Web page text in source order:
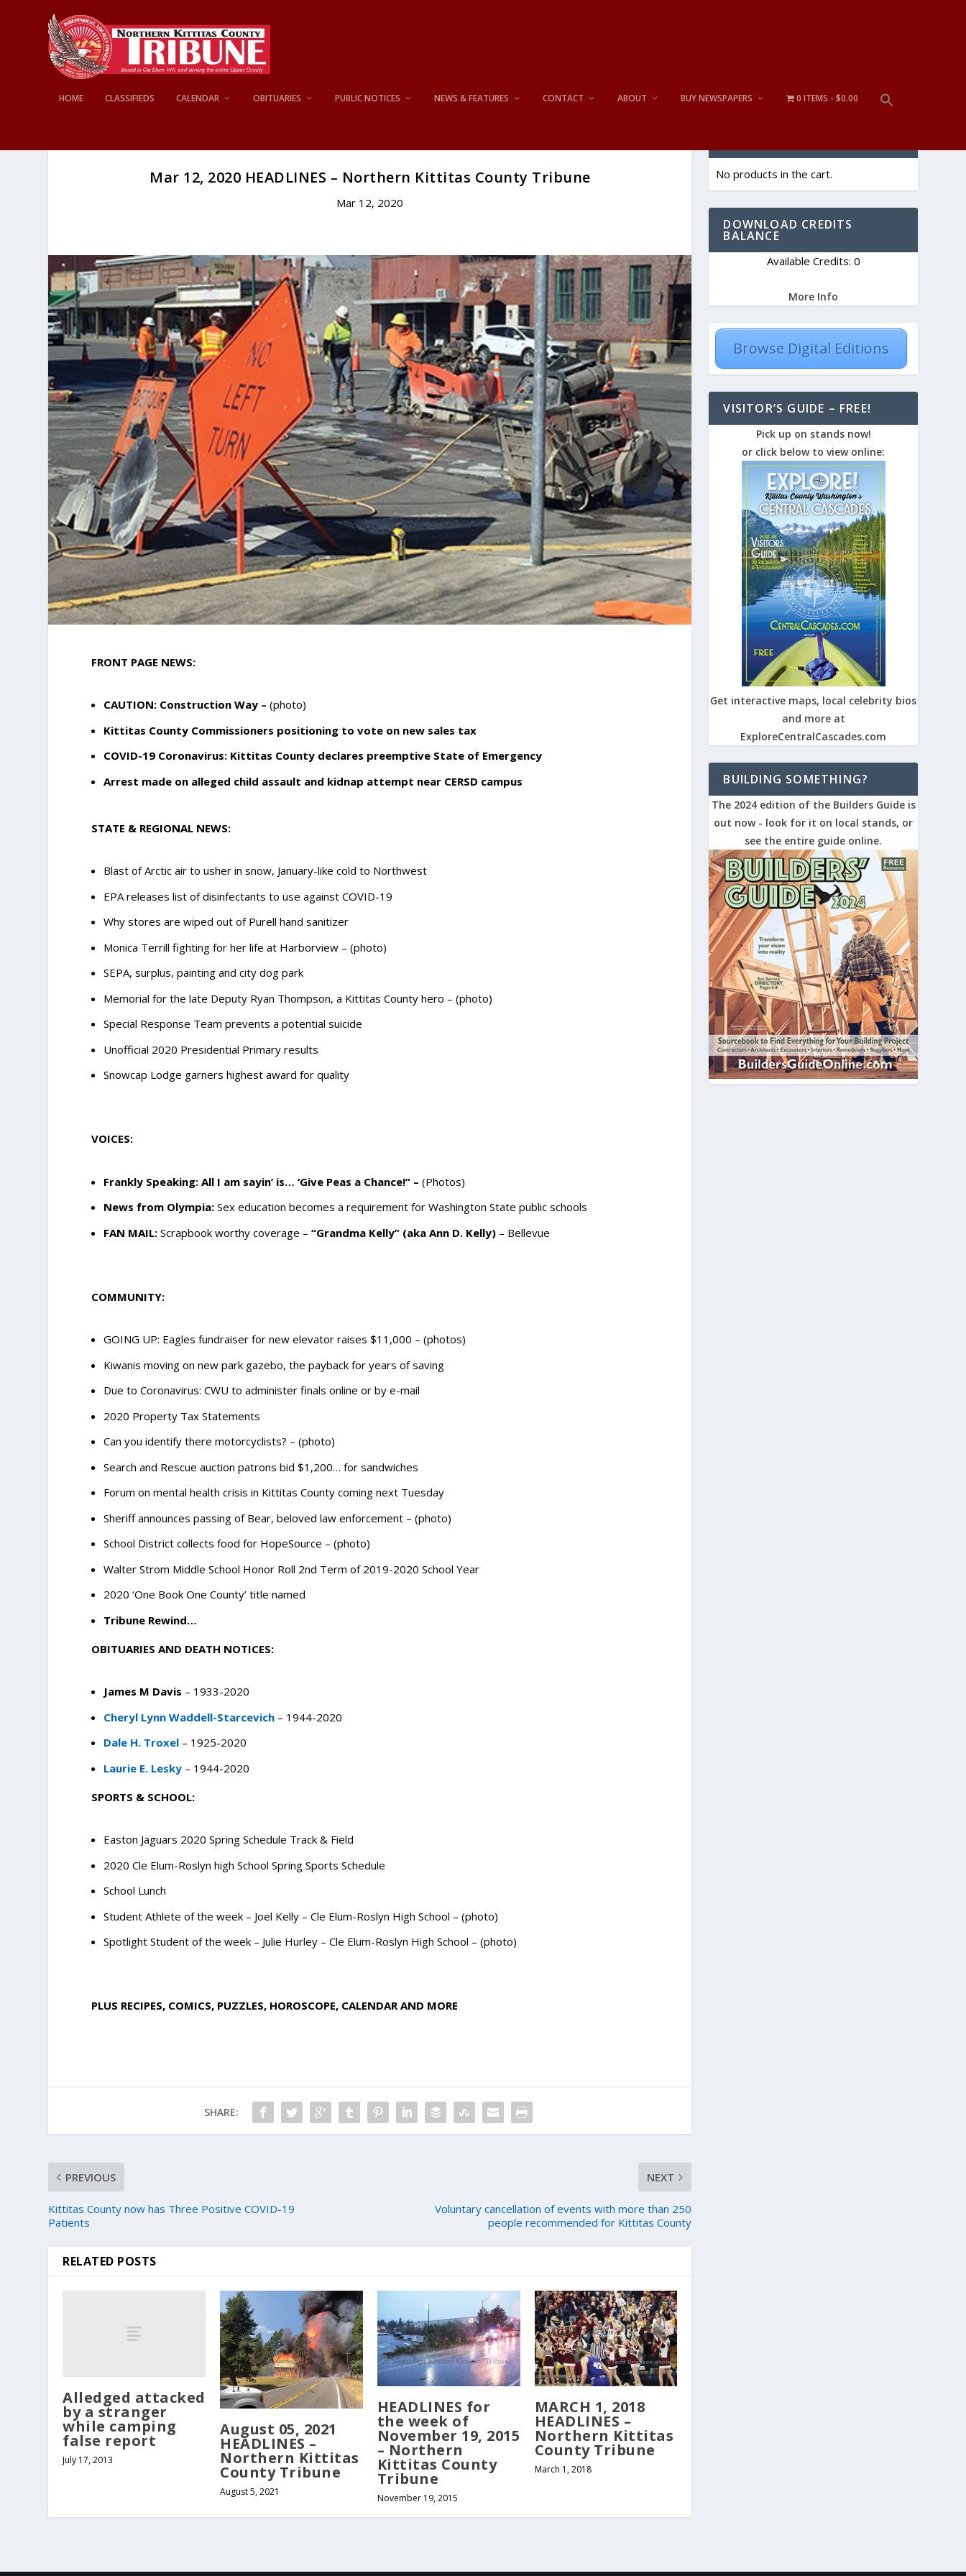
HOME CLASSIFIEDS CALENDAR OBITUARIES PUBLIC NOTICES NEWS & FEATURES CONTACT ABOUT BUY NEWSPAPERS 0 ITEMS $0.00
Mar 12, 2020 HEADLINES – Northern Kittitas County Tribune
Mar 12, 2020
FRONT PAGE NEWS:
CAUTION: Construction Way –(photo)
Kittitas County Commissioners positioning to vote on new sales tax
COVID-19 Coronavirus: Kittitas County declares preemptive State of Emergency
Arrest made on alleged child assault and kidnap attempt near CERSD campus
STATE & REGIONAL NEWS:
Blast of Arctic air to usher in snow, January-like cold to Northwest
EPA releases list of disinfectants to use against COVID-19
Why stores are wiped out of Purell hand sanitizer
Monica Terrill fighting for her life at Harborview – (photo)
SEPA, surplus, painting and city dog park
Memorial for the late Deputy Ryan Thompson, a Kittitas County hero – (photo)
Special Response Team prevents a potential suicide
Unofficial 2020 Presidential Primary results
Snowcap Lodge garners highest award for quality
VOICES:
Frankly Speaking: All I am sayin’ is… ‘Give Peas a Chance!” – (Photos)
News from Olympia: Sex education becomes a requirement for Washington State public schools
FAN MAIL: Scrapbook worthy coverage –“Grandma Kelly” (aka Ann D. Kelly) – Bellevue
COMMUNITY:
GOING UP: Eagles fundraiser for new elevator raises $11,000 – (photos)
Kiwanis moving on new park gazebo, the payback for years of saving
Due to Coronavirus: CWU to administer finals online or by e-mail
2020 Property Tax Statements
Can you identify there motorcyclists? – (photo)
Search and Rescue auction patrons bid $1,200… for sandwiches
Forum on mental health crisis in Kittitas County coming next Tuesday
Sheriff announces passing of Bear, beloved law enforcement – (photo)
School District collects food for HopeSource – (photo)
Walter Strom Middle School Honor Roll 2nd Term of 2019-2020 School Year
2020 ‘One Book One County’ title named
Tribune Rewind…
OBITUARIES AND DEATH NOTICES:
James M Davis – 1933-2020
Cheryl Lynn Waddell-Starcevich – 1944-2020
Dale H. Troxel – 1925-2020
Laurie E. Lesky – 1944-2020
SPORTS & SCHOOL:
Easton Jaguars 2020 Spring Schedule Track & Field
2020 Cle Elum-Roslyn high School Spring Sports Schedule
School Lunch
Student Athlete of the week – Joel Kelly – Cle Elum-Roslyn High School – (photo)
Spotlight Student of the week – Julie Hurley – Cle Elum-Roslyn High School – (photo)
PLUS RECIPES, COMICS, PUZZLES, HOROSCOPE, CALENDAR AND MORE
SHARE:
PREVIOUS
Kittitas County now has Three Positive COVID-19
Patients
NEXT
Voluntary cancellation of events with more than 250
people recommended for Kittitas County
RELATED POSTS
Alledged attacked
by a stranger
while camping
false report
July 17, 2013
August 05, 2021
HEADLINES –
Northern Kittitas
County Tribune
August 5, 2021
HEADLINES for
the week of
November 19, 2015
– Northern
Kittitas County
Tribune
November 19, 2015
MARCH 1, 2018
HEADLINES –
Northern Kittitas
County Tribune
March 1, 2018
No products in the cart.
DOWNLOAD CREDITS
BALANCE
Available Credits: 0
More Info
Browse Digital Editions
VISITOR’S GUIDE – FREE!
Pick up on stands now!
or click below to view online:
Get interactive maps, local celebrity bios
and more at
ExploreCentralCascades.com
BUILDING SOMETHING?
The 2024 edition of the Builders Guide is
out now - look for it on local stands, or
see the entire guide online.